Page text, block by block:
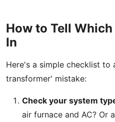
How to Tell
In
Here's a simple checklist
transformer' mistake:
Check your system
air furnace and AC? Or